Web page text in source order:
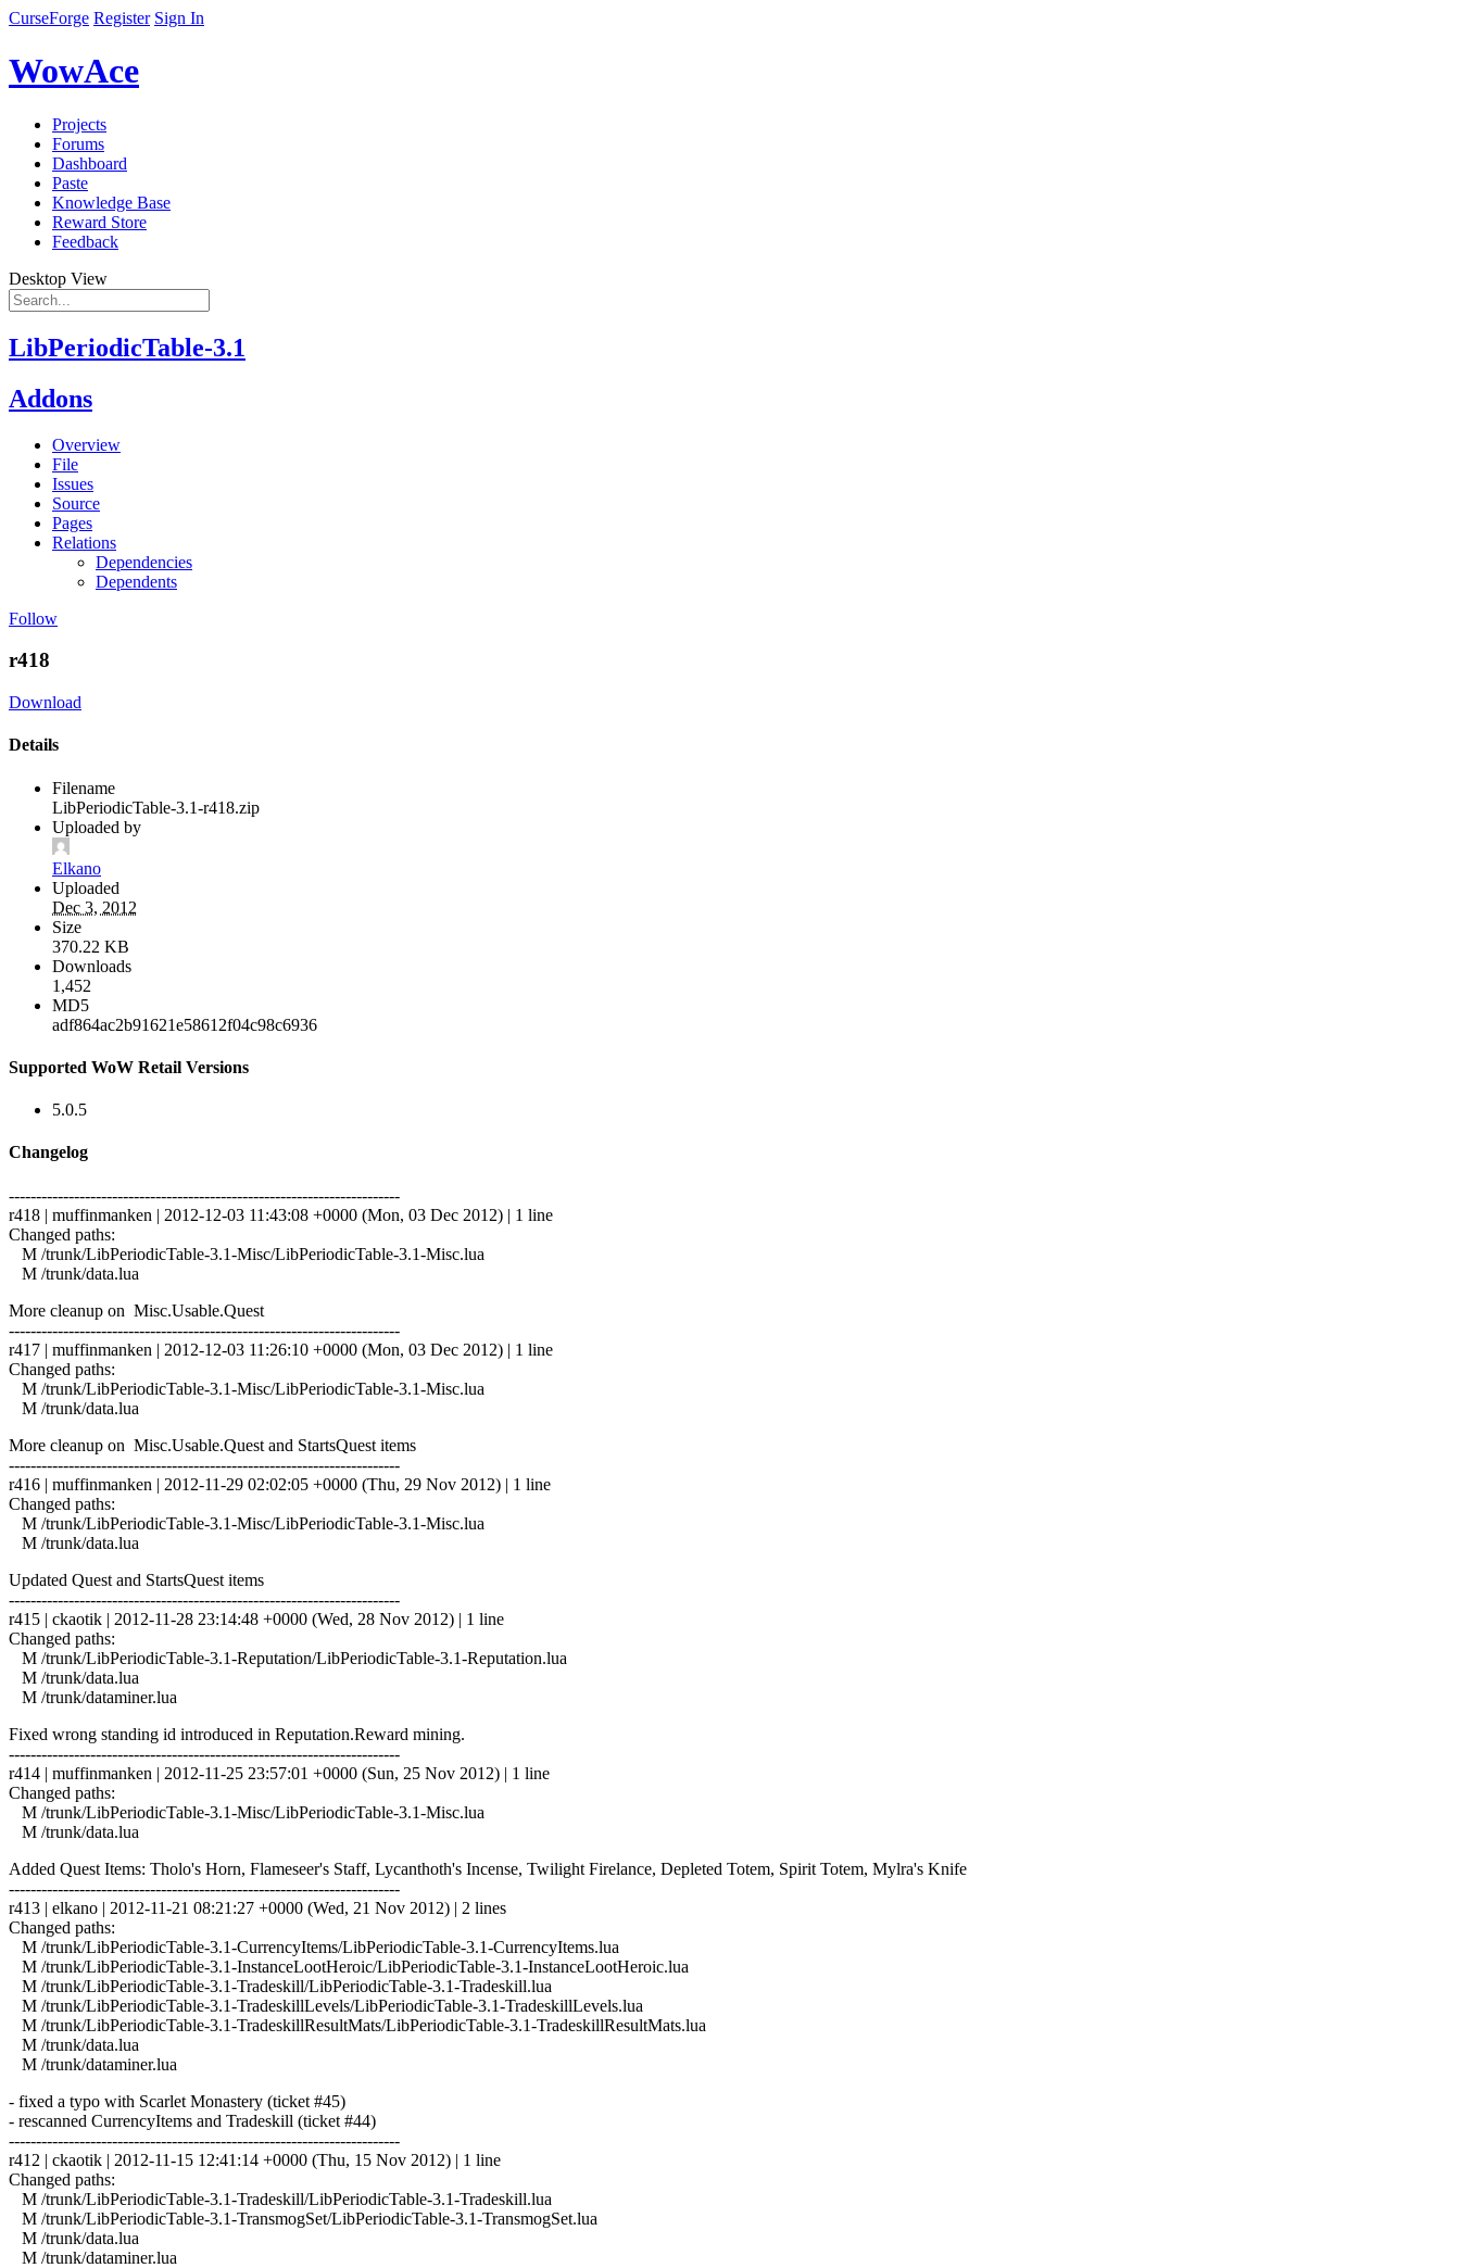
CurseForge Register Sign In
WowAce
Projects
Forums
Dashboard
Paste
Knowledge Base
Reward Store
Feedback
Desktop View
LibPeriodicTable-3.1
Addons
Overview
File
Issues
Source
Pages
Relations
Dependencies
Dependents
Follow
r418
Download
Details
Filename
LibPeriodicTable-3.1-r418.zip
Uploaded by
Elkano
Uploaded
Dec 3, 2012
Size
370.22 KB
Downloads
1,452
MD5
adf864ac2b91621e58612f04c98c6936
Supported WoW Retail Versions
5.0.5
Changelog
------------------------------------------------------------------------
r418 | muffinmanken | 2012-12-03 11:43:08 +0000 (Mon, 03 Dec 2012) | 1 line
Changed paths:
M /trunk/LibPeriodicTable-3.1-Misc/LibPeriodicTable-3.1-Misc.lua
M /trunk/data.lua
More cleanup on Misc.Usable.Quest
------------------------------------------------------------------------
r417 | muffinmanken | 2012-12-03 11:26:10 +0000 (Mon, 03 Dec 2012) | 1 line
Changed paths:
M /trunk/LibPeriodicTable-3.1-Misc/LibPeriodicTable-3.1-Misc.lua
M /trunk/data.lua
More cleanup on Misc.Usable.Quest and StartsQuest items
------------------------------------------------------------------------
r416 | muffinmanken | 2012-11-29 02:02:05 +0000 (Thu, 29 Nov 2012) | 1 line
Changed paths:
M /trunk/LibPeriodicTable-3.1-Misc/LibPeriodicTable-3.1-Misc.lua
M /trunk/data.lua
Updated Quest and StartsQuest items
------------------------------------------------------------------------
r415 | ckaotik | 2012-11-28 23:14:48 +0000 (Wed, 28 Nov 2012) | 1 line
Changed paths:
M /trunk/LibPeriodicTable-3.1-Reputation/LibPeriodicTable-3.1-Reputation.lua
M /trunk/data.lua
M /trunk/dataminer.lua
Fixed wrong standing id introduced in Reputation.Reward mining.
------------------------------------------------------------------------
r414 | muffinmanken | 2012-11-25 23:57:01 +0000 (Sun, 25 Nov 2012) | 1 line
Changed paths:
M /trunk/LibPeriodicTable-3.1-Misc/LibPeriodicTable-3.1-Misc.lua
M /trunk/data.lua
Added Quest Items: Tholo's Horn, Flameseer's Staff, Lycanthoth's Incense, Twilight Firelance, Depleted Totem, Spirit Totem, Mylra's Knife
------------------------------------------------------------------------
r413 | elkano | 2012-11-21 08:21:27 +0000 (Wed, 21 Nov 2012) | 2 lines
Changed paths:
M /trunk/LibPeriodicTable-3.1-CurrencyItems/LibPeriodicTable-3.1-CurrencyItems.lua
M /trunk/LibPeriodicTable-3.1-InstanceLootHeroic/LibPeriodicTable-3.1-InstanceLootHeroic.lua
M /trunk/LibPeriodicTable-3.1-Tradeskill/LibPeriodicTable-3.1-Tradeskill.lua
M /trunk/LibPeriodicTable-3.1-TradeskillLevels/LibPeriodicTable-3.1-TradeskillLevels.lua
M /trunk/LibPeriodicTable-3.1-TradeskillResultMats/LibPeriodicTable-3.1-TradeskillResultMats.lua
M /trunk/data.lua
M /trunk/dataminer.lua
- fixed a typo with Scarlet Monastery (ticket #45)
- rescanned CurrencyItems and Tradeskill (ticket #44)
------------------------------------------------------------------------
r412 | ckaotik | 2012-11-15 12:41:14 +0000 (Thu, 15 Nov 2012) | 1 line
Changed paths:
M /trunk/LibPeriodicTable-3.1-Tradeskill/LibPeriodicTable-3.1-Tradeskill.lua
M /trunk/LibPeriodicTable-3.1-TransmogSet/LibPeriodicTable-3.1-TransmogSet.lua
M /trunk/data.lua
M /trunk/dataminer.lua